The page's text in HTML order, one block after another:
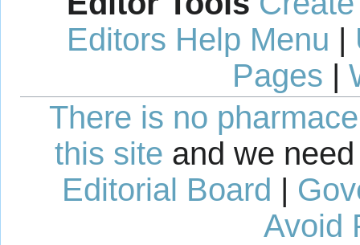
Editors Help Menu |
Pages |
There is no
this site and we
Editorial Board |
Avoid